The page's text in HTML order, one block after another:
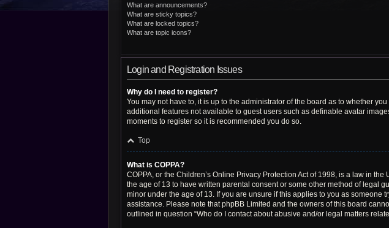
What are announcements?
What are sticky topics?
What are locked topics?
What are topic icons?
Login and Registration Issues
Why do I need to register?
You may not have to, it is up to the administrator of the board as to whether
additional features not available to guest users such as definable avatar
moments to register so it is recommended you do so.
Top
What is COPPA?
COPPA, or the Children’s Online Privacy Protection Act of 1998, is a law in
the age of 13 to have written parental consent or some other method of legal
minor under the age of 13. If you are unsure if this applies to you as
assistance. Please note that phpBB Limited and the owners of this board
outlined in question “Who do I contact about abusive and/or legal matters